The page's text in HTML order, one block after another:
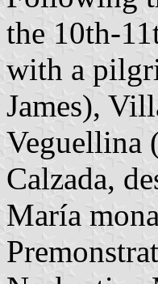
the 10th-
with a
James),
Veguellina
Calzada,
María